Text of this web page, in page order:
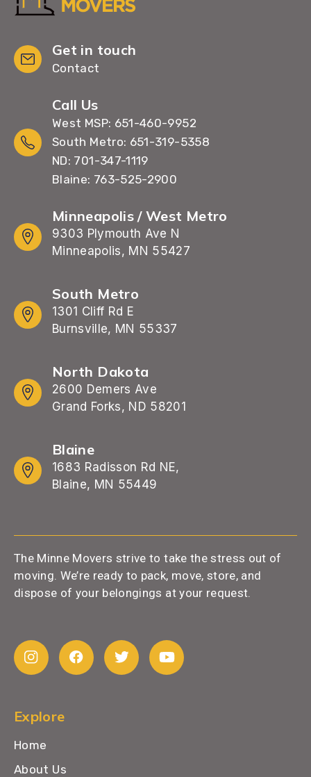
Get in touch
Contact
Call Us
West MSP: 651-460-9952
South Metro: 651-319-5358
ND: 701-347-1119
Blaine: 763-525-2900
Minneapolis / West Metro
9303 Plymouth Ave N
Minneapolis, MN 55427
South Metro
1301 Cliff Rd E
Burnsville, MN 55337
North Dakota
2600 Demers Ave
Grand Forks, ND 58201
Blaine
1683 Radisson Rd NE,
Blaine, MN 55449
The Minne Movers strive to take the stress out of
moving. We’re ready to pack, move, store, and
dispose of your belongings at your request.
Explore
Home
About Us